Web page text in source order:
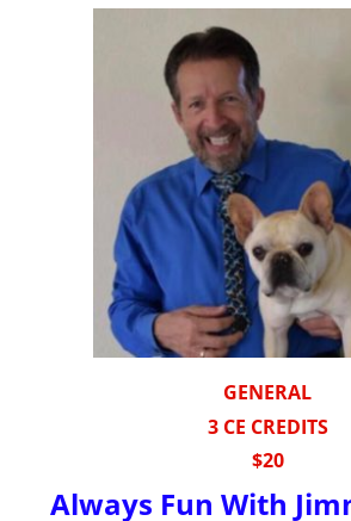
GENERAL
3 CE CREDITS
$20
Always Fun With